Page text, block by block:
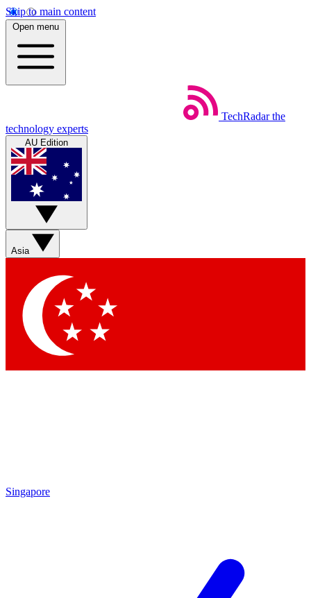
Skip to main content
Open menu
TechRadar the
technology experts
AU Edition
Asia
Singapore